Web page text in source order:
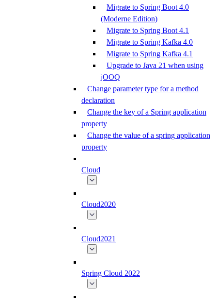
Migrate to Spring Boot 4.0
(Moderne Edition)
Migrate to Spring Boot 4.1
Migrate to Spring Kafka 4.0
Migrate to Spring Kafka 4.1
Upgrade to Java 21 when using
jOOQ
Change parameter type for a method
declaration
Change the key of a Spring application
property
Change the value of a spring application
property
Cloud
Cloud2020
Cloud2021
Spring Cloud 2022